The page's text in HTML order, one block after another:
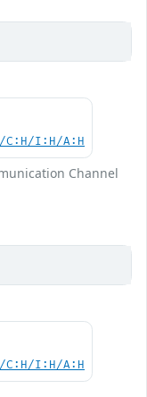
C:H/I:H/A:H
Channel
C:H/I:H/A:H